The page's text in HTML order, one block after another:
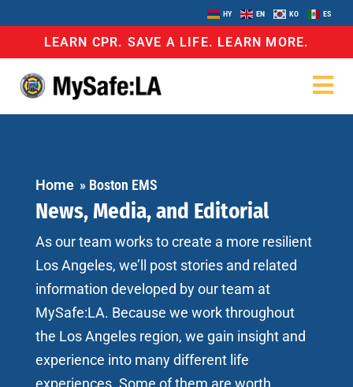
HY EN KO ES
LEARN CPR. SAVE A LIFE. LEARN MORE.
Home » Boston EMS
News, Media, and Editorial
As our team works to create a more resilient
Los Angeles, we’ll post stories and related
information developed by our team at
MySafe:LA. Because we work throughout
the Los Angeles region, we gain insight and
experience into many different life
experiences. Some of them are worth